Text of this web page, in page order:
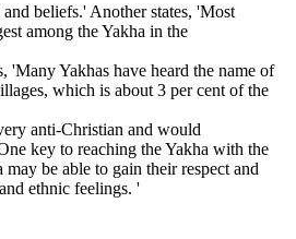
beliefs.' Another states, 'Most
among the Yakha in the
Yakhas have heard the name of
which is about 3 per cent of the
anti-Christian and would
key to reaching the Yakha with the
be able to gain their respect and
ethnic feelings. '